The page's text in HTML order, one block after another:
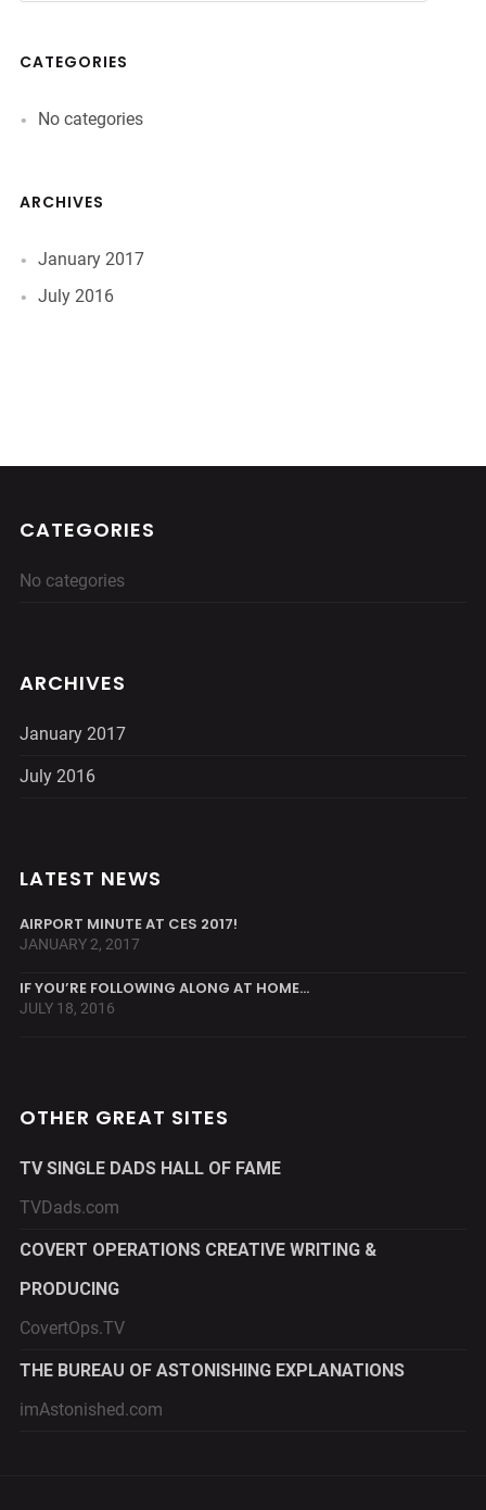
CATEGORIES
No categories
ARCHIVES
January 2017
July 2016
CATEGORIES
No categories
ARCHIVES
January 2017
July 2016
LATEST NEWS
AIRPORT MINUTE AT CES 2017!
JANUARY 2, 2017
IF YOU’RE FOLLOWING ALONG AT HOME…
JULY 18, 2016
OTHER GREAT SITES
TV SINGLE DADS HALL OF FAME
TVDads.com
COVERT OPERATIONS CREATIVE WRITING &
PRODUCING
CovertOps.TV
THE BUREAU OF ASTONISHING EXPLANATIONS
imAstonished.com